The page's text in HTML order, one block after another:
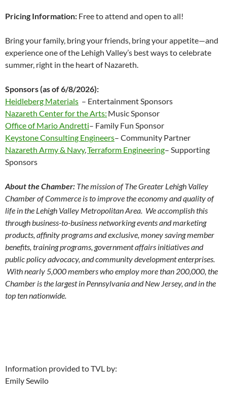
Pricing Information: Free to attend and open to all!
Bring your family, bring your friends, bring your appetite—and
experience one of the Lehigh Valley’s best ways to celebrate
summer, right in the heart of Nazareth.
Sponsors (as of 6/8/2026):
Heidleberg Materials – Entertainment Sponsors
Nazareth Center for the Arts: Music Sponsor
Office of Mario Andretti– Family Fun Sponsor
Keystone Consulting Engineers– Community Partner
Nazareth Army & Navy,Terraform Engineering– Supporting
Sponsors
About the Chamber: The mission of The Greater Lehigh Valley
Chamber of Commerce is to improve the economy and quality of
life in the Lehigh Valley Metropolitan Area. We accomplish this
through business-to-business networking events and marketing
products, affinity programs and exclusive, money saving member
benefits, training programs, government affairs initiatives and
public policy advocacy, and community development enterprises.
With nearly 5,000 members who employ more than 200,000, the
Chamber is the largest in Pennsylvania and New Jersey, and in the
top ten nationwide.
Information provided to TVL by:
Emily Sewilo